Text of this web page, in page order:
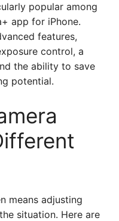
popular among
app for iPhone.
features,
control, a
the ability to save
potential.
means adjusting
situation. Here are